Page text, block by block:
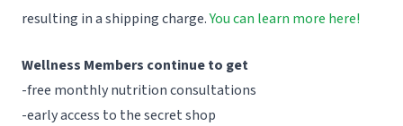
resulting in a shipping charge.You can learn more here!
Wellness Members continue to get
-free monthly nutrition consultations
-early access to the secret shop